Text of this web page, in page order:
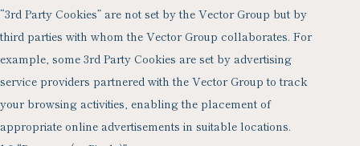
“3rd Party Cookies” are not set by the Vector Group but by
third parties with whom the Vector Group collaborates. For
example, some 3rd Party Cookies are set by advertising
service providers partnered with the Vector Group to track
your browsing activities, enabling the placement of
appropriate online advertisements in suitable locations.